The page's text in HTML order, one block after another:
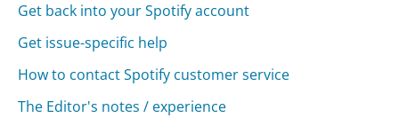
Get back into your Spotify account
Get issue-specific help
How to contact Spotify customer service
The Editor's notes / experience